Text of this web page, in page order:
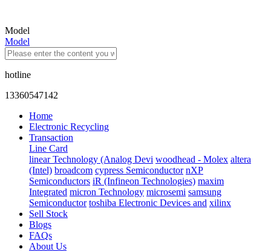
Model
Model
hotline
13360547142
Home
Electronic Recycling
Transaction
Line Card
linear Technology (Analog Devi woodhead - Molex altera
(Intel) broadcom cypress Semiconductor nXP
Semiconductors iR (Infineon Technologies) maxim
Integrated micron Technology microsemi samsung
Semiconductor toshiba Electronic Devices and xilinx
Sell Stock
Blogs
FAQs
About Us